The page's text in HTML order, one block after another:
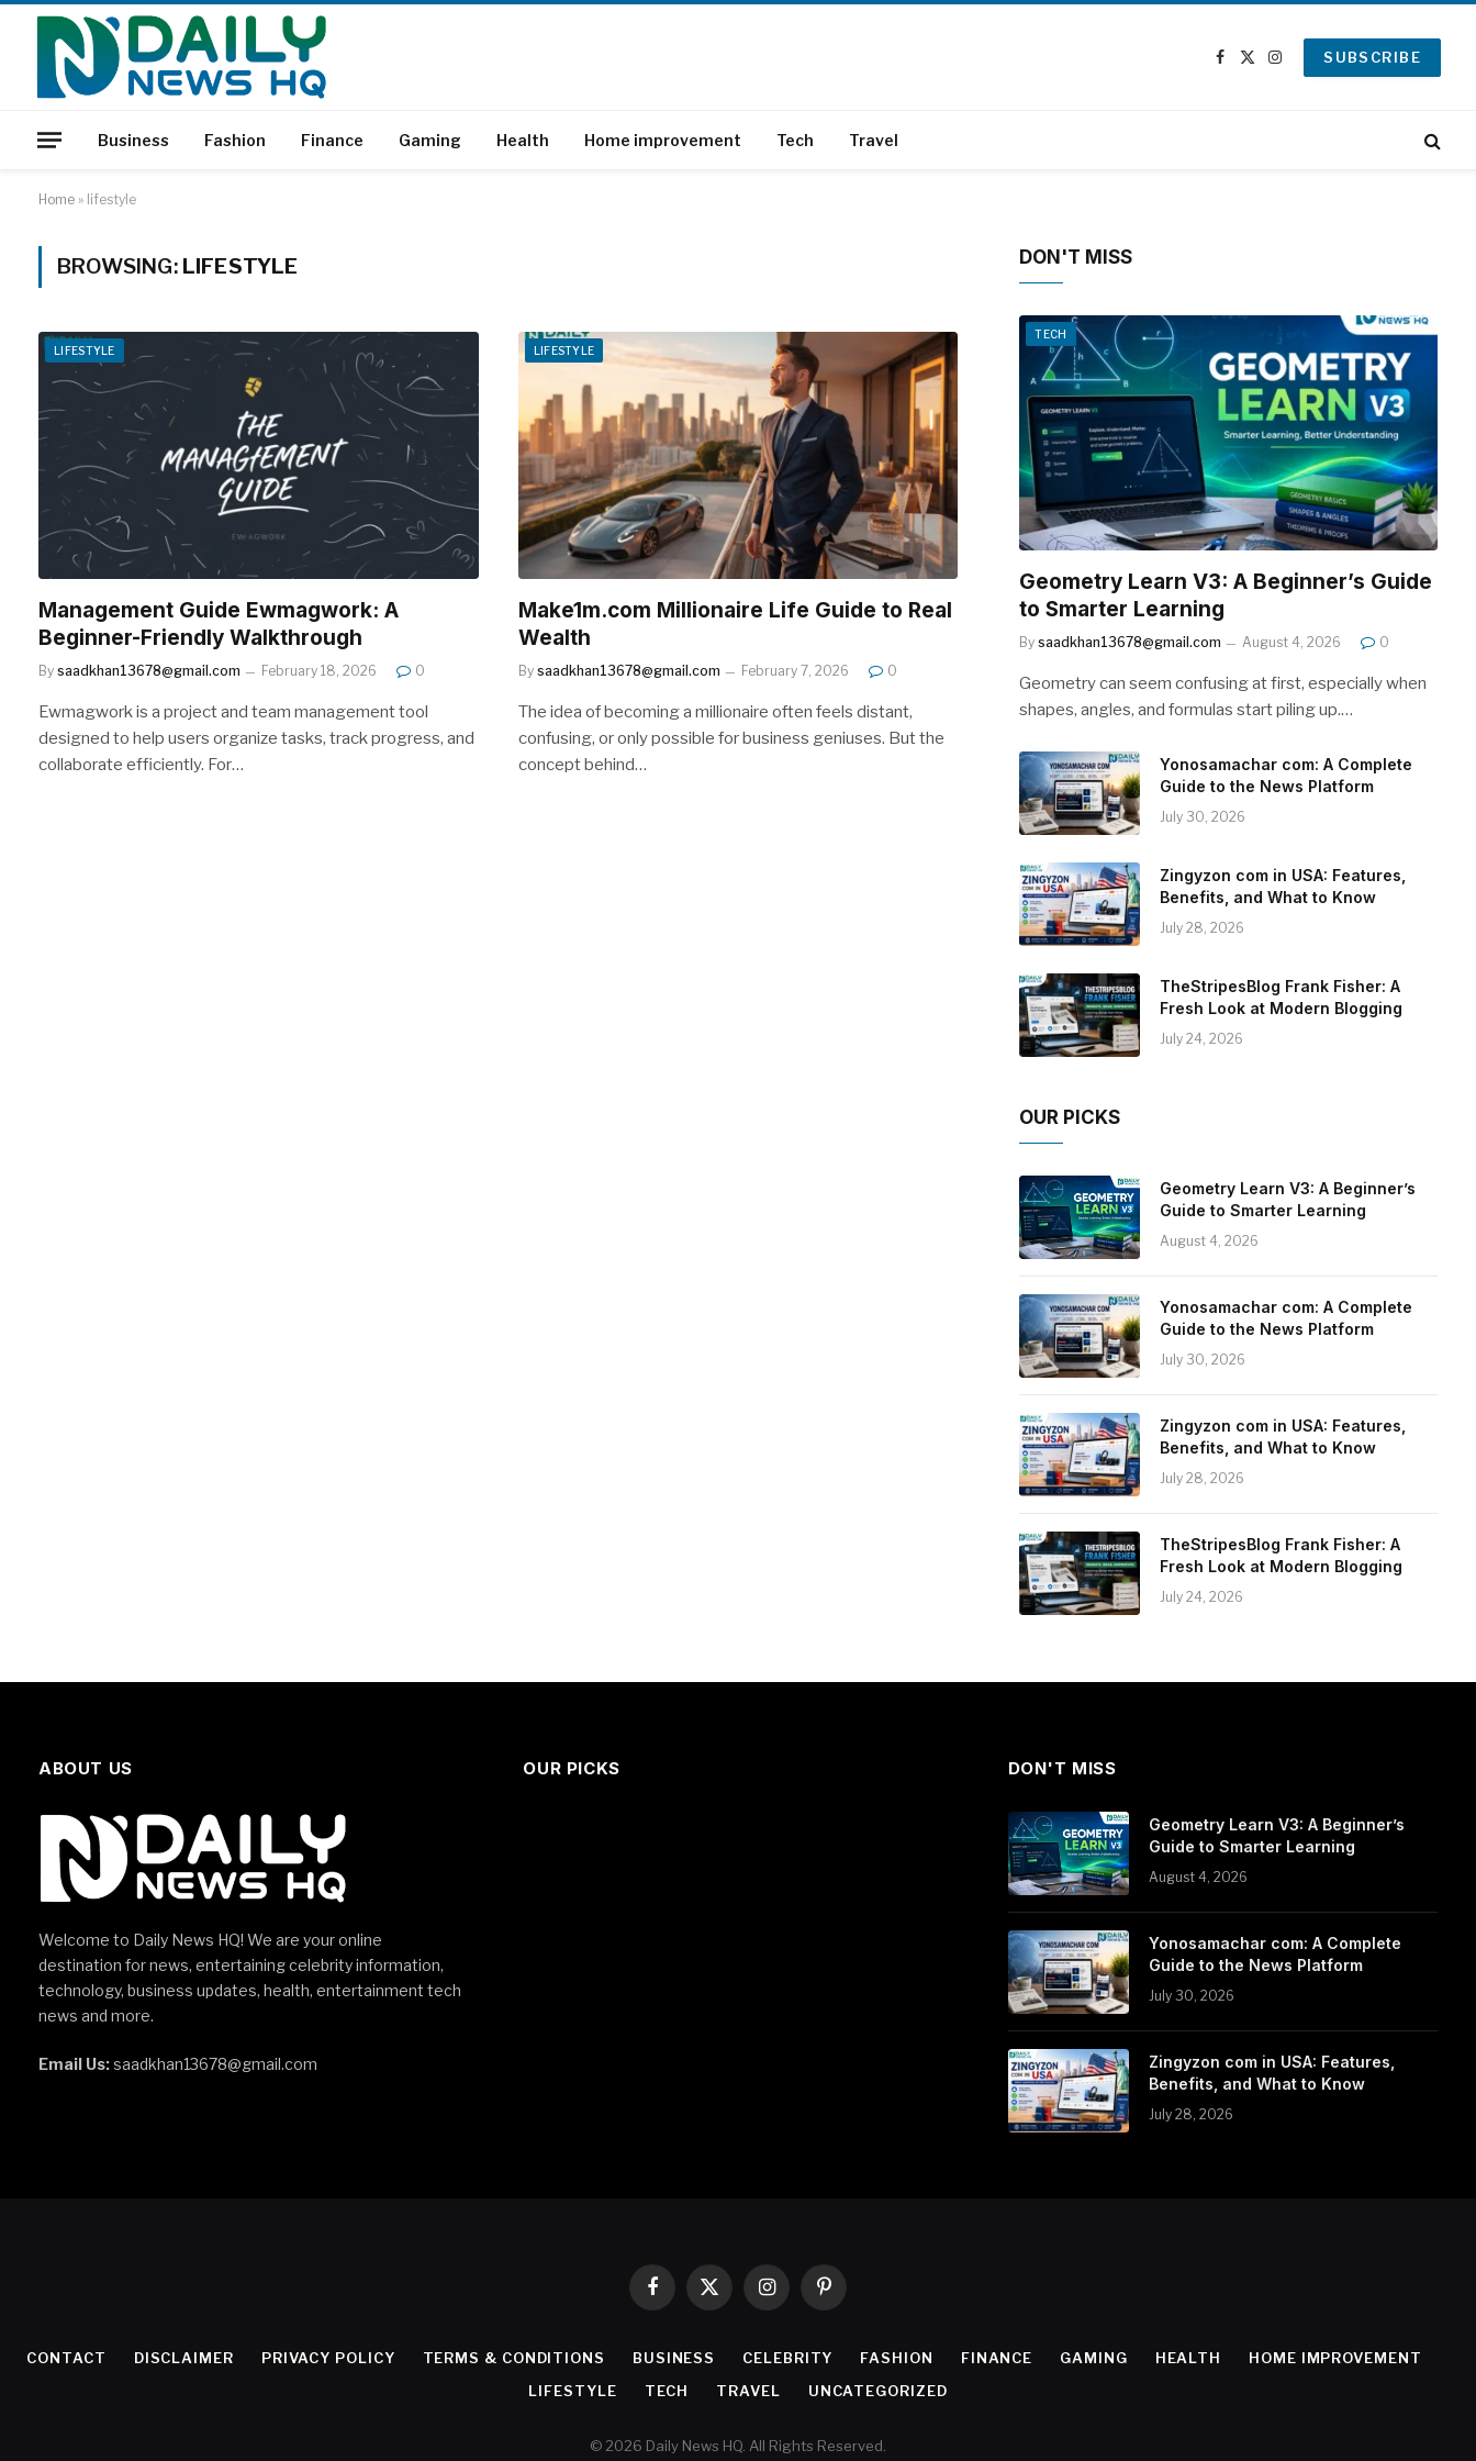
Facebook
X
Instagram
SUBSCRIBE
Business Fashion Finance Gaming Health Home improvement Tech Travel
Home » lifestyle
BROWSING: LIFESTYLE
LIFESTYLE
Management Guide Ewmagwork: A
Beginner-Friendly Walkthrough
By saadkhan13678@gmail.com February 18, 2026 0
Ewmagwork is a project and team management tool
designed to help users organize tasks, track progress, and
collaborate efficiently. For…
LIFESTYLE
Make1m.com Millionaire Life Guide to Real
Wealth
By saadkhan13678@gmail.com February 7, 2026 0
The idea of becoming a millionaire often feels distant,
confusing, or only possible for business geniuses. But the
concept behind…
DON'T MISS
TECH
Geometry Learn V3: A Beginner’s Guide
to Smarter Learning
By saadkhan13678@gmail.com August 4, 2026 0
Geometry can seem confusing at first, especially when
shapes, angles, and formulas start piling up.…
Yonosamachar com: A Complete
Guide to the News Platform
July 30, 2026
Zingyzon com in USA: Features,
Benefits, and What to Know
July 28, 2026
TheStripesBlog Frank Fisher: A
Fresh Look at Modern Blogging
July 24, 2026
OUR PICKS
Geometry Learn V3: A Beginner’s
Guide to Smarter Learning
August 4, 2026
Yonosamachar com: A Complete
Guide to the News Platform
July 30, 2026
Zingyzon com in USA: Features,
Benefits, and What to Know
July 28, 2026
TheStripesBlog Frank Fisher: A
Fresh Look at Modern Blogging
July 24, 2026
ABOUT US
Welcome to Daily News HQ! We are your online
destination for news, entertaining celebrity information,
technology, business updates, health, entertainment tech
news and more.
Email Us:saadkhan13678@gmail.com
OUR PICKS DON'T MISS
Geometry Learn V3: A Beginner’s
Guide to Smarter Learning
August 4, 2026
Yonosamachar com: A Complete
Guide to the News Platform
July 30, 2026
Zingyzon com in USA: Features,
Benefits, and What to Know
July 28, 2026
Facebook
X
InstagramPinterest
CONTACT DISCLAIMER PRIVACY POLICY TERMS & CONDITIONS BUSINESS CELEBRITY FASHION FINANCE GAMING HEALTH
HOME IMPROVEMENT
LIFESTYLE
TECH TRAVEL UNCATEGORIZED
© 2026 Daily News HQ. All Rights Reserved.